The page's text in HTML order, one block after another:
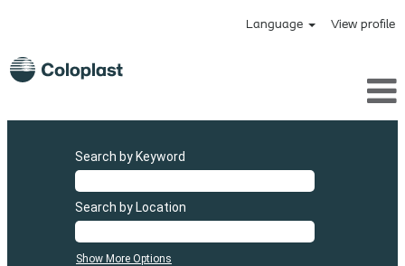
Language View profile
Search by Keyword
Search by Location
Show More Options